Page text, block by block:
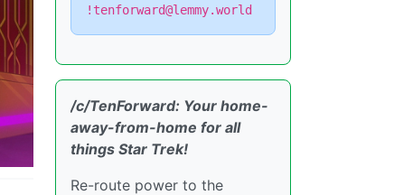
!tenforward@lemmy.world
/c/TenForward: Your home-
away-from-home for all
things Star Trek!
Re-route power to the